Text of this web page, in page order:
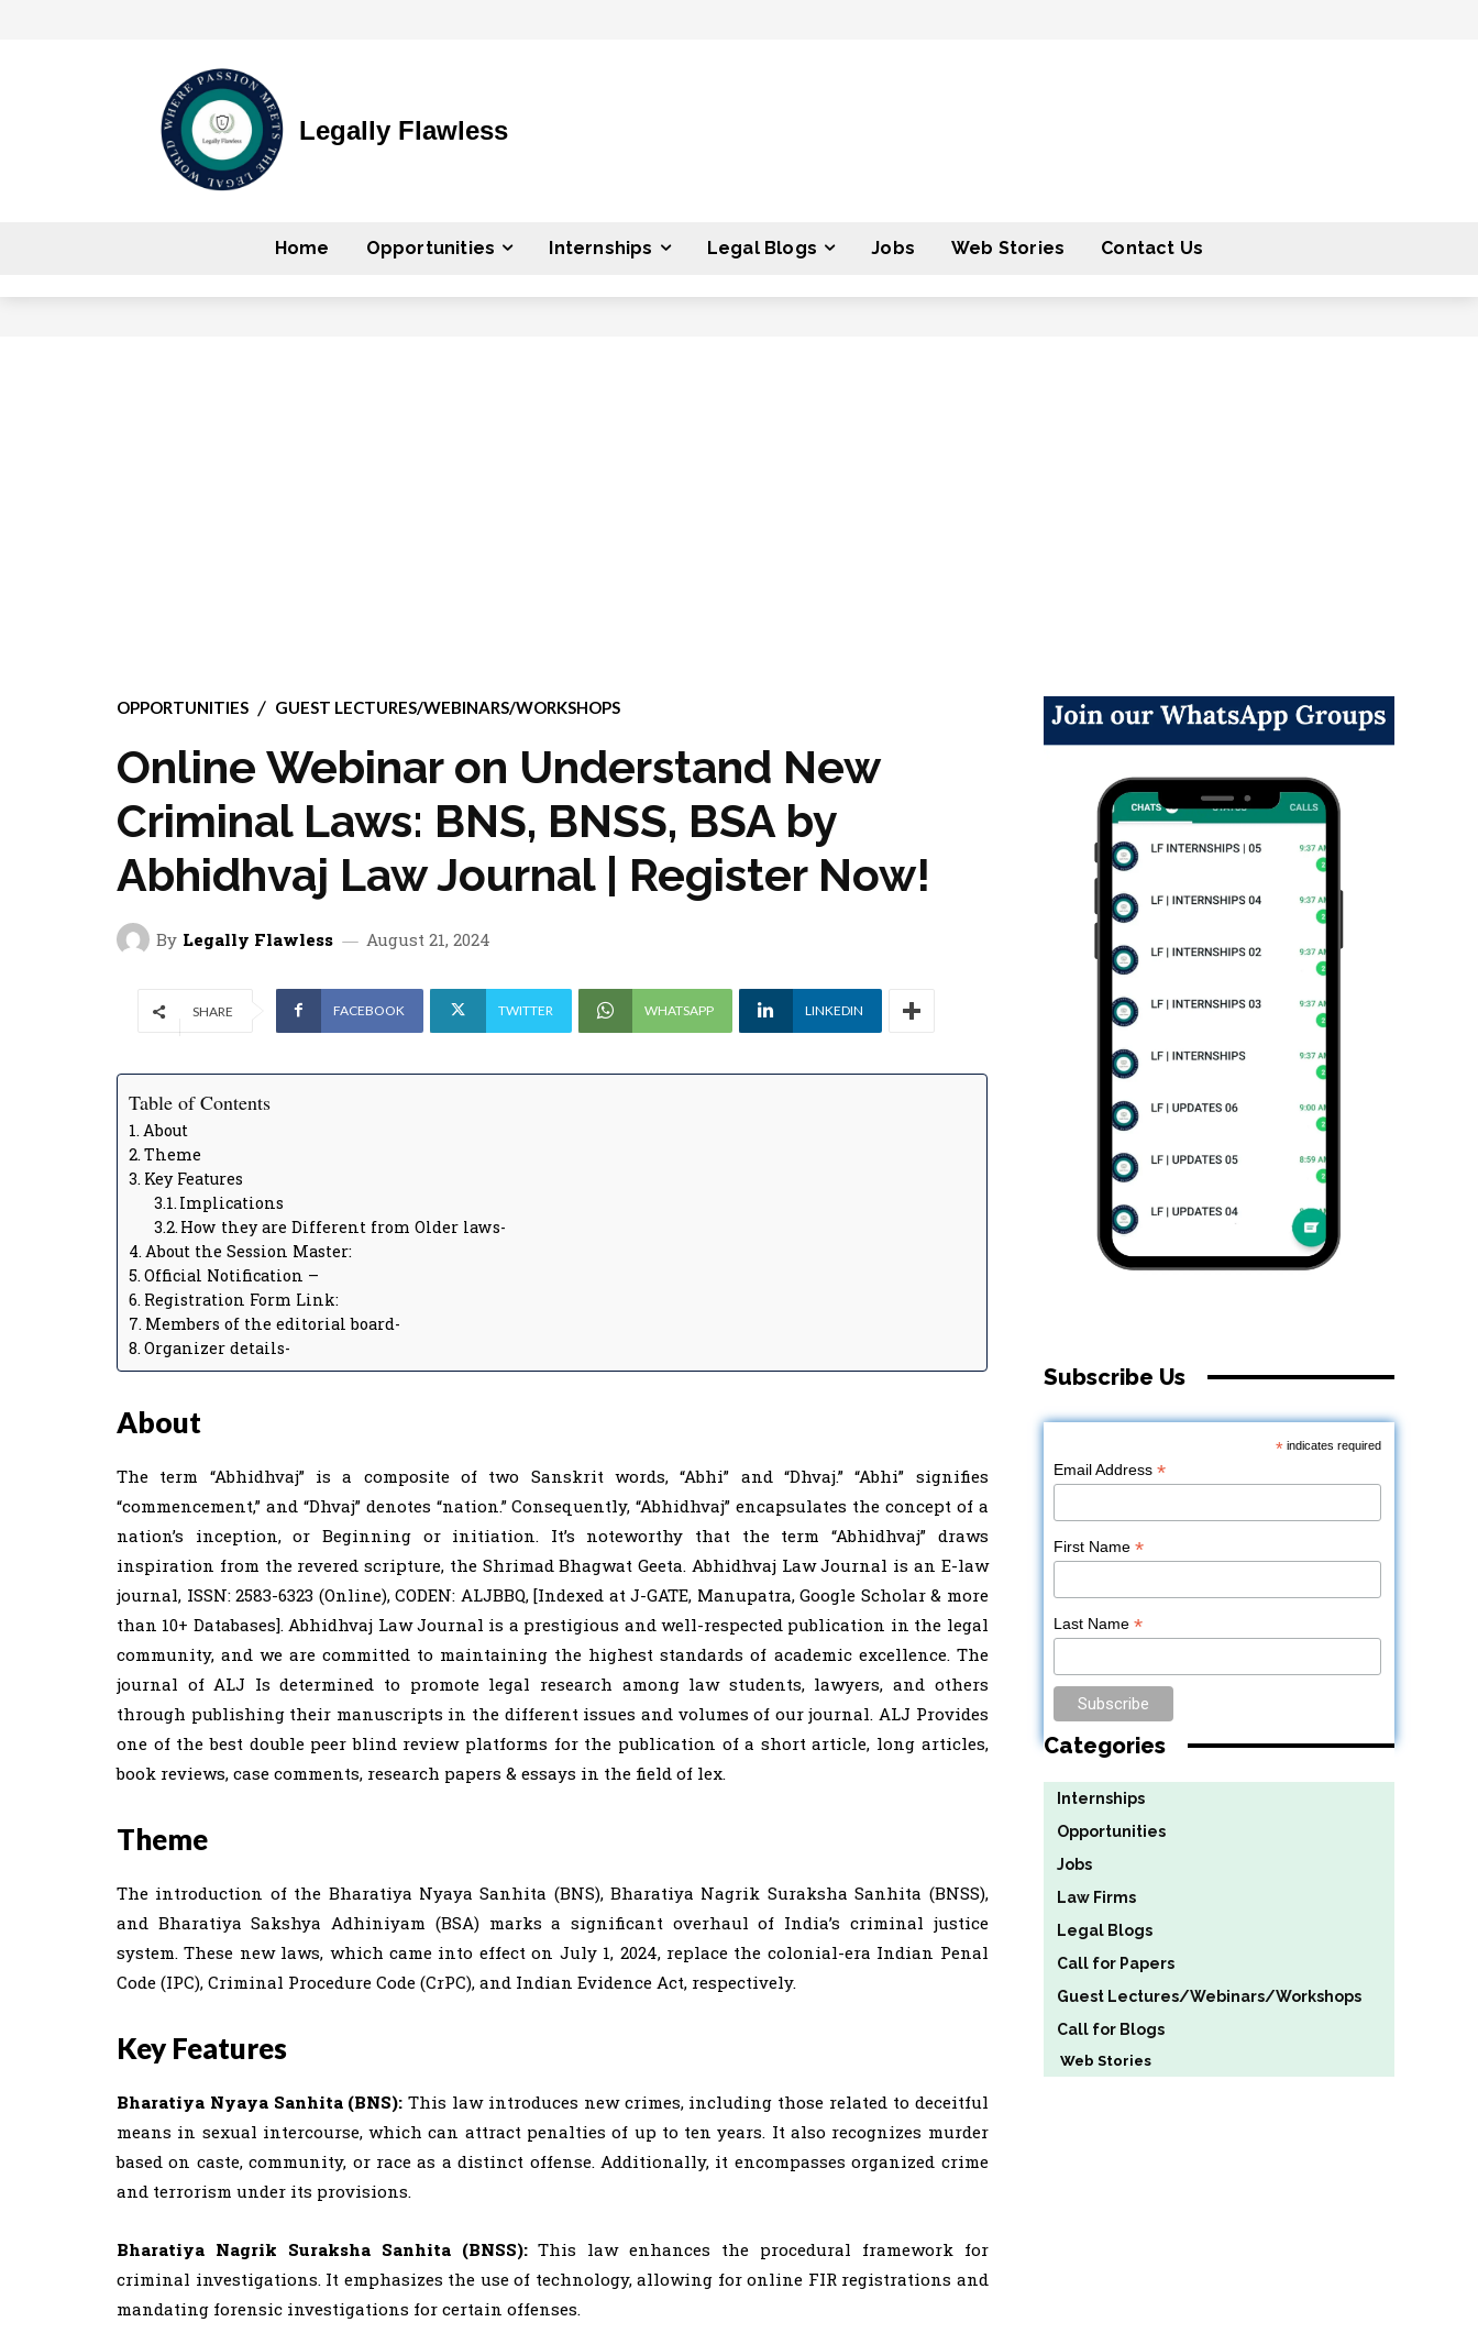
Legally Flawless
Home Opportunities Internships Legal Blogs Jobs Web Stories Contact Us
OPPORTUNITIES GUEST LECTURES/WEBINARS/WORKSHOPS
Online Webinar on Understand New
Criminal Laws: BNS, BNSS, BSA by
Abhidhvaj Law Journal | Register Now!
By Legally Flawless August 21, 2024
SHARE FACEBOOK TWITTER WHATSAPP LINKEDIN
Table of Contents
About
Theme
Key Features
Implications
How they are Different from Older laws-
About the Session Master:
Official Notification –
Registration Form Link:
Members of the editorial board-
Organizer details-
About
The term “Abhidhvaj” is a composite of two Sanskrit words, “Abhi” and “Dhvaj.” “Abhi” signifies
“commencement,” and “Dhvaj” denotes “nation.” Consequently, “Abhidhvaj” encapsulates the concept of a
nation’s inception, or Beginning or initiation. It’s noteworthy that the term “Abhidhvaj” draws
inspiration from the revered scripture, the Shrimad Bhagwat Geeta. Abhidhvaj Law Journal is an E-law
journal, ISSN: 2583-6323 (Online), CODEN: ALJBBQ, [Indexed at J-GATE, Manupatra, Google Scholar & more
than 10+ Databases]. Abhidhvaj Law Journal is a prestigious and well-respected publication in the legal
community, and we are committed to maintaining the highest standards of academic excellence. The
journal of ALJ Is determined to promote legal research among law students, lawyers, and others
through publishing their manuscripts in the different issues and volumes of our journal. ALJ Provides
one of the best double peer blind review platforms for the publication of a short article, long articles,
book reviews, case comments, research papers & essays in the field of lex.
Theme
The introduction of the Bharatiya Nyaya Sanhita (BNS), Bharatiya Nagrik Suraksha Sanhita (BNSS),
and Bharatiya Sakshya Adhiniyam (BSA) marks a significant overhaul of India’s criminal justice
system. These new laws, which came into effect on July 1, 2024, replace the colonial-era Indian Penal
Code (IPC), Criminal Procedure Code (CrPC), and Indian Evidence Act, respectively.
Key Features
Bharatiya Nyaya Sanhita (BNS):This law introduces new crimes, including those related to deceitful
means in sexual intercourse, which can attract penalties of up to ten years. It also recognizes murder
based on caste, community, or race as a distinct offense. Additionally, it encompasses organized crime
and terrorism under its provisions.
Bharatiya Nagrik Suraksha Sanhita (BNSS):This law enhances the procedural framework for
criminal investigations. It emphasizes the use of technology, allowing for online FIR registrations and
mandating forensic investigations for certain offenses.
Subscribe Us
*indicates required
Email Address*
First Name*
Last Name*
Categories
Internships
Opportunities
Jobs
Law Firms
Legal Blogs
Call for Papers
Guest Lectures/Webinars/Workshops
Call for Blogs
Web Stories